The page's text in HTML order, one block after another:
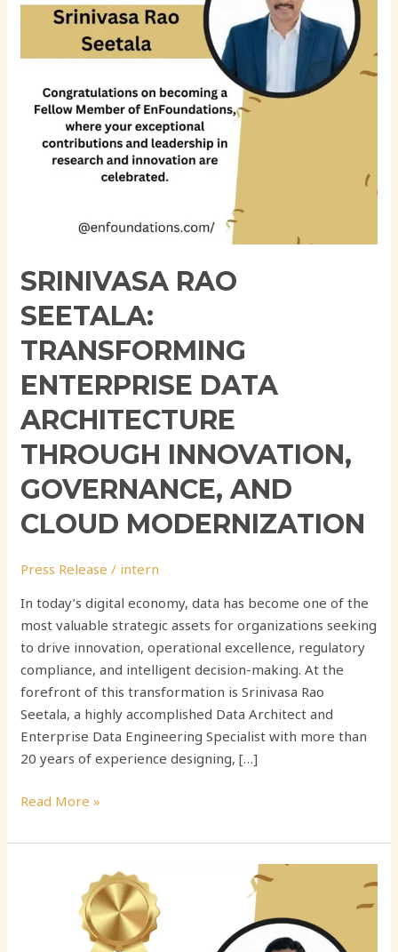
SRINIVASA RAO
SEETALA:
TRANSFORMING
ENTERPRISE DATA
ARCHITECTURE
THROUGH INNOVATION,
GOVERNANCE, AND
CLOUD MODERNIZATION
Press Release / intern
In today’s digital economy, data has become one of the
most valuable strategic assets for organizations seeking
to drive innovation, operational excellence, regulatory
compliance, and intelligent decision-making. At the
forefront of this transformation is Srinivasa Rao
Seetala, a highly accomplished Data Architect and
Enterprise Data Engineering Specialist with more than
20 years of experience designing, […]
Data
Architecture
Governance,
and
Cloud
Modernization
Read More »
Transforming